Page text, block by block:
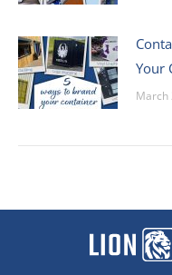
Your
March